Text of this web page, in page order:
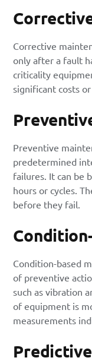
Corrective
only after a fault
criticality
significant costs
Preventive
predetermined
failures. It can be
hours or cycles.
before they fail.
Condition-based
of preventive
such as vibration
of equipment is
measurements